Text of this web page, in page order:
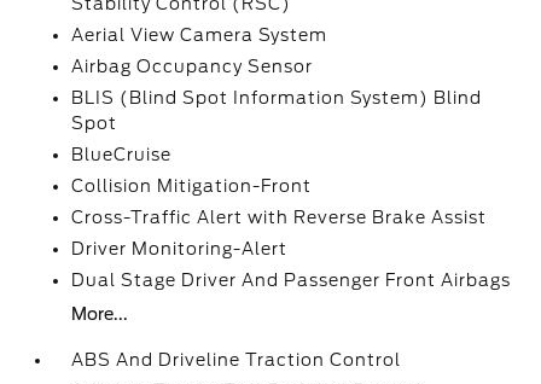
Aerial View Camera System
Airbag Occupancy Sensor
BLIS (Blind Spot Information System) Blind
Spot
BlueCruise
Collision Mitigation-Front
Cross-Traffic Alert with Reverse Brake Assist
Driver Monitoring-Alert
Dual Stage Driver And Passenger Front Airbags
More...
ABS And Driveline Traction Control